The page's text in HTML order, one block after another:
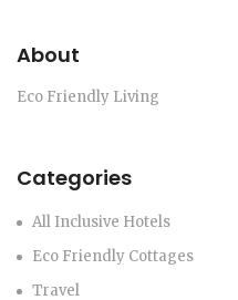
About
Eco Friendly Living
Categories
All Inclusive Hotels
Eco Friendly Cottages
Travel